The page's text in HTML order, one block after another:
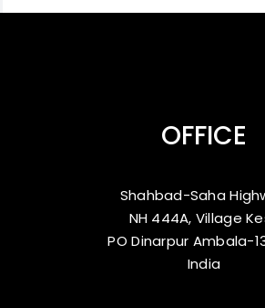
OFFICE
Shahbad-Saha
NH 444A, Village
PO Dinarpur Ambala-
India